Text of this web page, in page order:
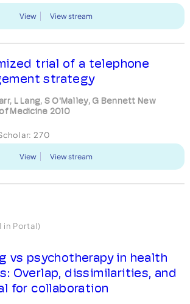
View View stream
trial of a telephone
strategy
L Lang, S O'Malley, G Bennett New
Medicine 2010
270
View View stream
in Portal)
vs psychotherapy in health
Overlap, dissimilarities, and
for collaboration